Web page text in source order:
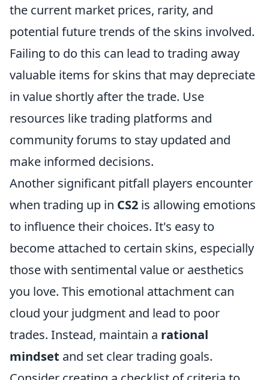
the current market prices, rarity, and
potential future trends of the skins involved.
Failing to do this can lead to trading away
valuable items for skins that may depreciate
in value shortly after the trade. Use
resources like trading platforms and
community forums to stay updated and
make informed decisions.
Another significant pitfall players encounter
when trading up in CS2 is allowing emotions
to influence their choices. It's easy to
become attached to certain skins, especially
those with sentimental value or aesthetics
you love. This emotional attachment can
cloud your judgment and lead to poor
trades. Instead, maintain a rational
mindset and set clear trading goals.